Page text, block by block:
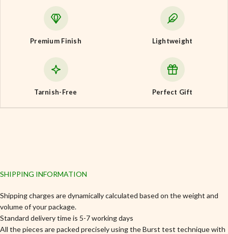
Premium Finish Lightweight
Tarnish-Free Perfect Gift
SHIPPING INFORMATION
Shipping charges are dynamically calculated based on the weight and
volume of your package.
Standard delivery time is 5-7 working days
All the pieces are packed precisely using the Burst test technique with